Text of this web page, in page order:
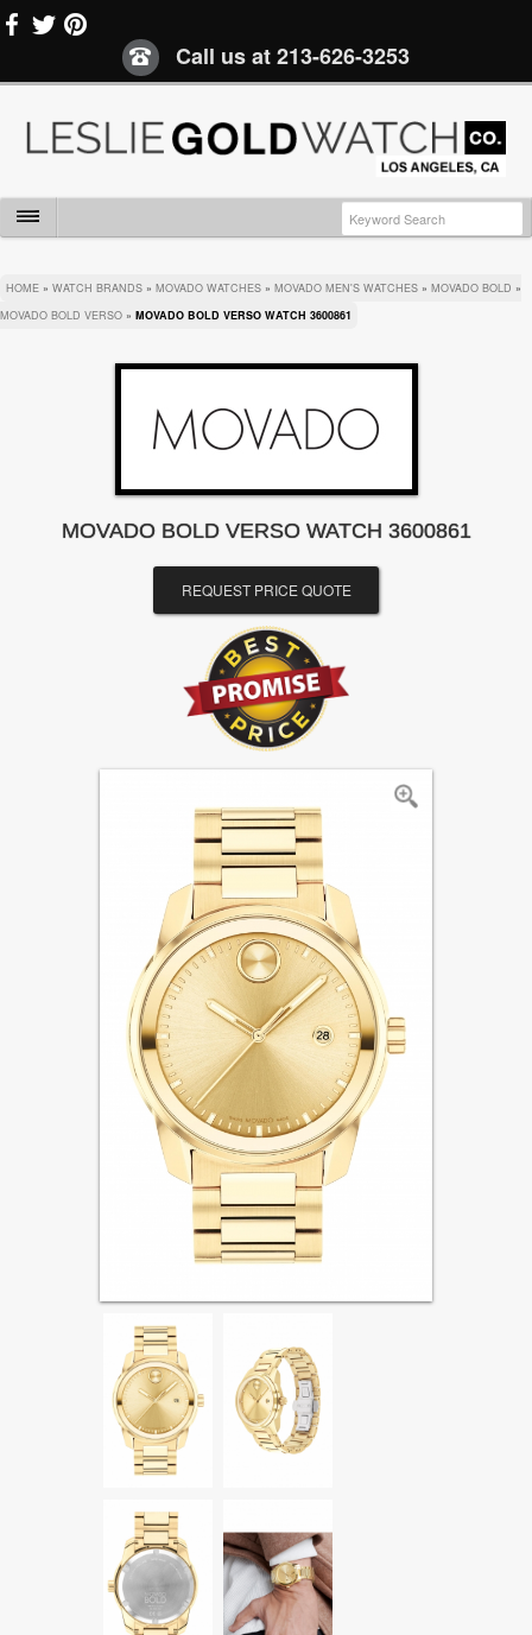
Call us at213-626-3253
HOME » WATCH BRANDS » MOVADO WATCHES » MOVADO MEN'S WATCHES » MOVADO BOLD »
MOVADO BOLD VERSO » MOVADO BOLD VERSO WATCH 3600861
MOVADO BOLD VERSO WATCH 3600861
REQUEST PRICE QUOTE